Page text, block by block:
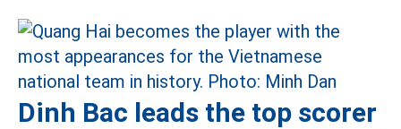
Dinh Bac leads the top scorer